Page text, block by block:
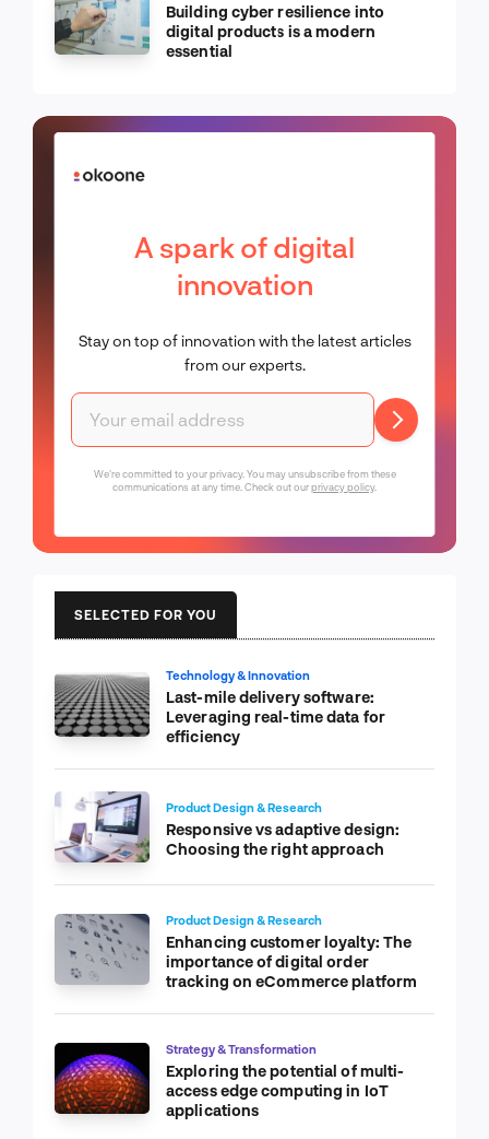
Building cyber resilience into
digital products is a modern
essential
A spark of digital
innovation
Stay on top of innovation with the latest articles
from our experts.
We're committed to your privacy. You may unsubscribe from these
communications at any time. Check out ourprivacy policy.
SELECTED FOR YOU
Technology & Innovation
Last-mile delivery software:
Leveraging real-time data for
efficiency
Product Design & Research
Responsive vs adaptive design:
Choosing the right approach
Product Design & Research
Enhancing customer loyalty: The
importance of digital order
tracking on eCommerce platform
Strategy & Transformation
Exploring the potential of multi-
access edge computing in IoT
applications